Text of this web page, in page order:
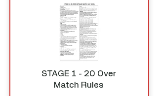
STAGE 1 - 20 Over
Match Rules